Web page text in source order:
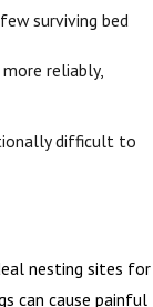
surviving bed
reliably,
difficult to
nesting sites for
can cause painful